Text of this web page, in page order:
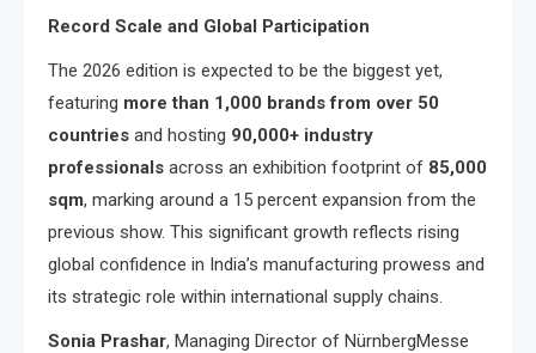
Record Scale and Global Participation
The 2026 edition is expected to be the biggest yet,
featuring more than 1,000 brands from over 50
countries and hosting 90,000+ industry
professionals across an exhibition footprint of 85,000
sqm, marking around a 15 percent expansion from the
previous show. This significant growth reflects rising
global confidence in India’s manufacturing prowess and
its strategic role within international supply chains.
Sonia Prashar, Managing Director of NürnbergMesse